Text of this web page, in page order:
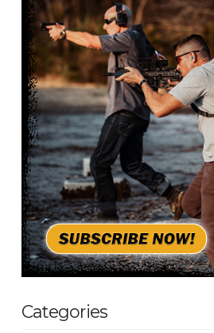
Categories